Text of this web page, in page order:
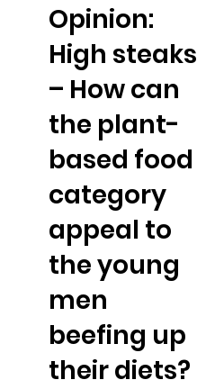
Opinion:
High steaks
– How can
the plant-
based food
category
appeal to
the young
men
beefing up
their diets?